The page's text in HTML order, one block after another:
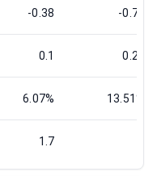
-0.38 -0.77
0.1 0.22
6.07% 13.51%
1.7